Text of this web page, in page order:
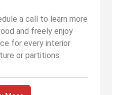
a call to learn more
and freely enjoy
for every interior
or partitions.